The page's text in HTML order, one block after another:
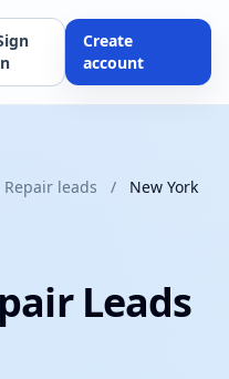
Create
account
leads / New York
Leads